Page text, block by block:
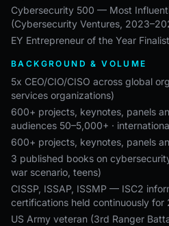
Cybersecurity 500 — Most
(Cybersecurity Ventures,
EY Entrepreneur of the Year
BACKGROUND & VOLUME
5x CEO/CIO/CISO across global
services organizations)
600+ projects, keynotes, panels
audiences 50–5,000+ ·
600+ projects, keynotes, panels
3 published books on
war scenario, teens)
CISSP, ISSAP, ISSMP — ISC2
certifications held continuously for
US Army veteran (3rd Ranger